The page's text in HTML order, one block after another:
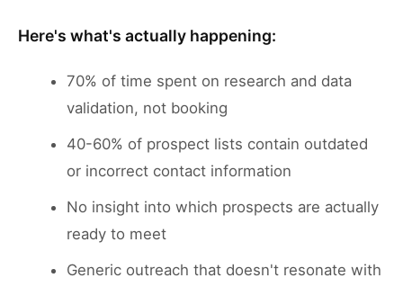
Here's what's actually happening:
70% of time spent on research and data
validation, not booking
40-60% of prospect lists contain outdated
or incorrect contact information
No insight into which prospects are actually
ready to meet
Generic outreach that doesn't resonate with